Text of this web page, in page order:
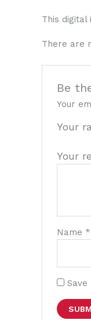
This
There are
Be
Your
Your
Your
Name *